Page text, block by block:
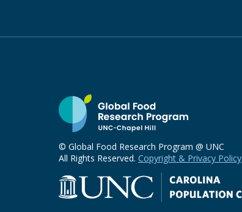
© Global Food Research Program @ UNC
All Rights Reserved. Copyright & Privacy Policy